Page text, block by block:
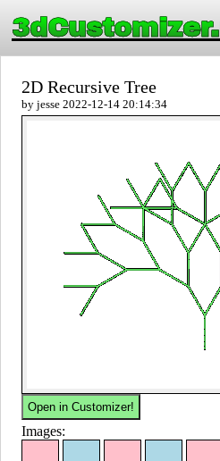
2D Recursive Tree
by jesse 2022-12-14 20:14:34
Images: